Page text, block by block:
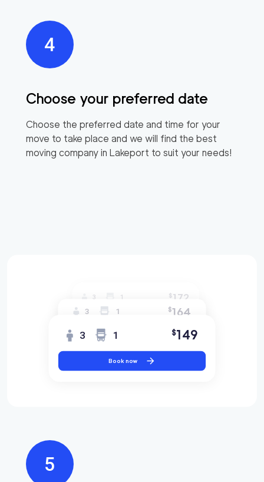
Choose your preferred date
Choose the preferred date and time for your
move to take place and we will find the best
moving company in Lakeport to suit your needs!
3 1 $172
3 1 $164
3 1 $149
Book now